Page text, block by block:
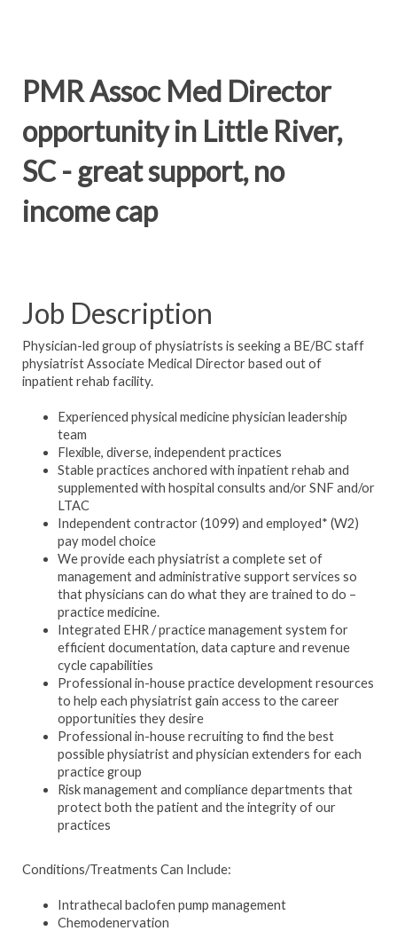
PMR Assoc Med Director
opportunity in Little River,
SC - great support, no
income cap
Job Description
Physician-led group of physiatrists is seeking a BE/BC staff
physiatrist Associate Medical Director based out of
inpatient rehab facility.
Experienced physical medicine physician leadership
team
Flexible, diverse, independent practices
Stable practices anchored with inpatient rehab and
supplemented with hospital consults and/or SNF and/or
LTAC
Independent contractor (1099) and employed* (W2)
pay model choice
We provide each physiatrist a complete set of
management and administrative support services so
that physicians can do what they are trained to do –
practice medicine.
Integrated EHR / practice management system for
efficient documentation, data capture and revenue
cycle capabilities
Professional in-house practice development resources
to help each physiatrist gain access to the career
opportunities they desire
Professional in-house recruiting to find the best
possible physiatrist and physician extenders for each
practice group
Risk management and compliance departments that
protect both the patient and the integrity of our
practices
Conditions/Treatments Can Include:
Intrathecal baclofen pump management
Chemodenervation